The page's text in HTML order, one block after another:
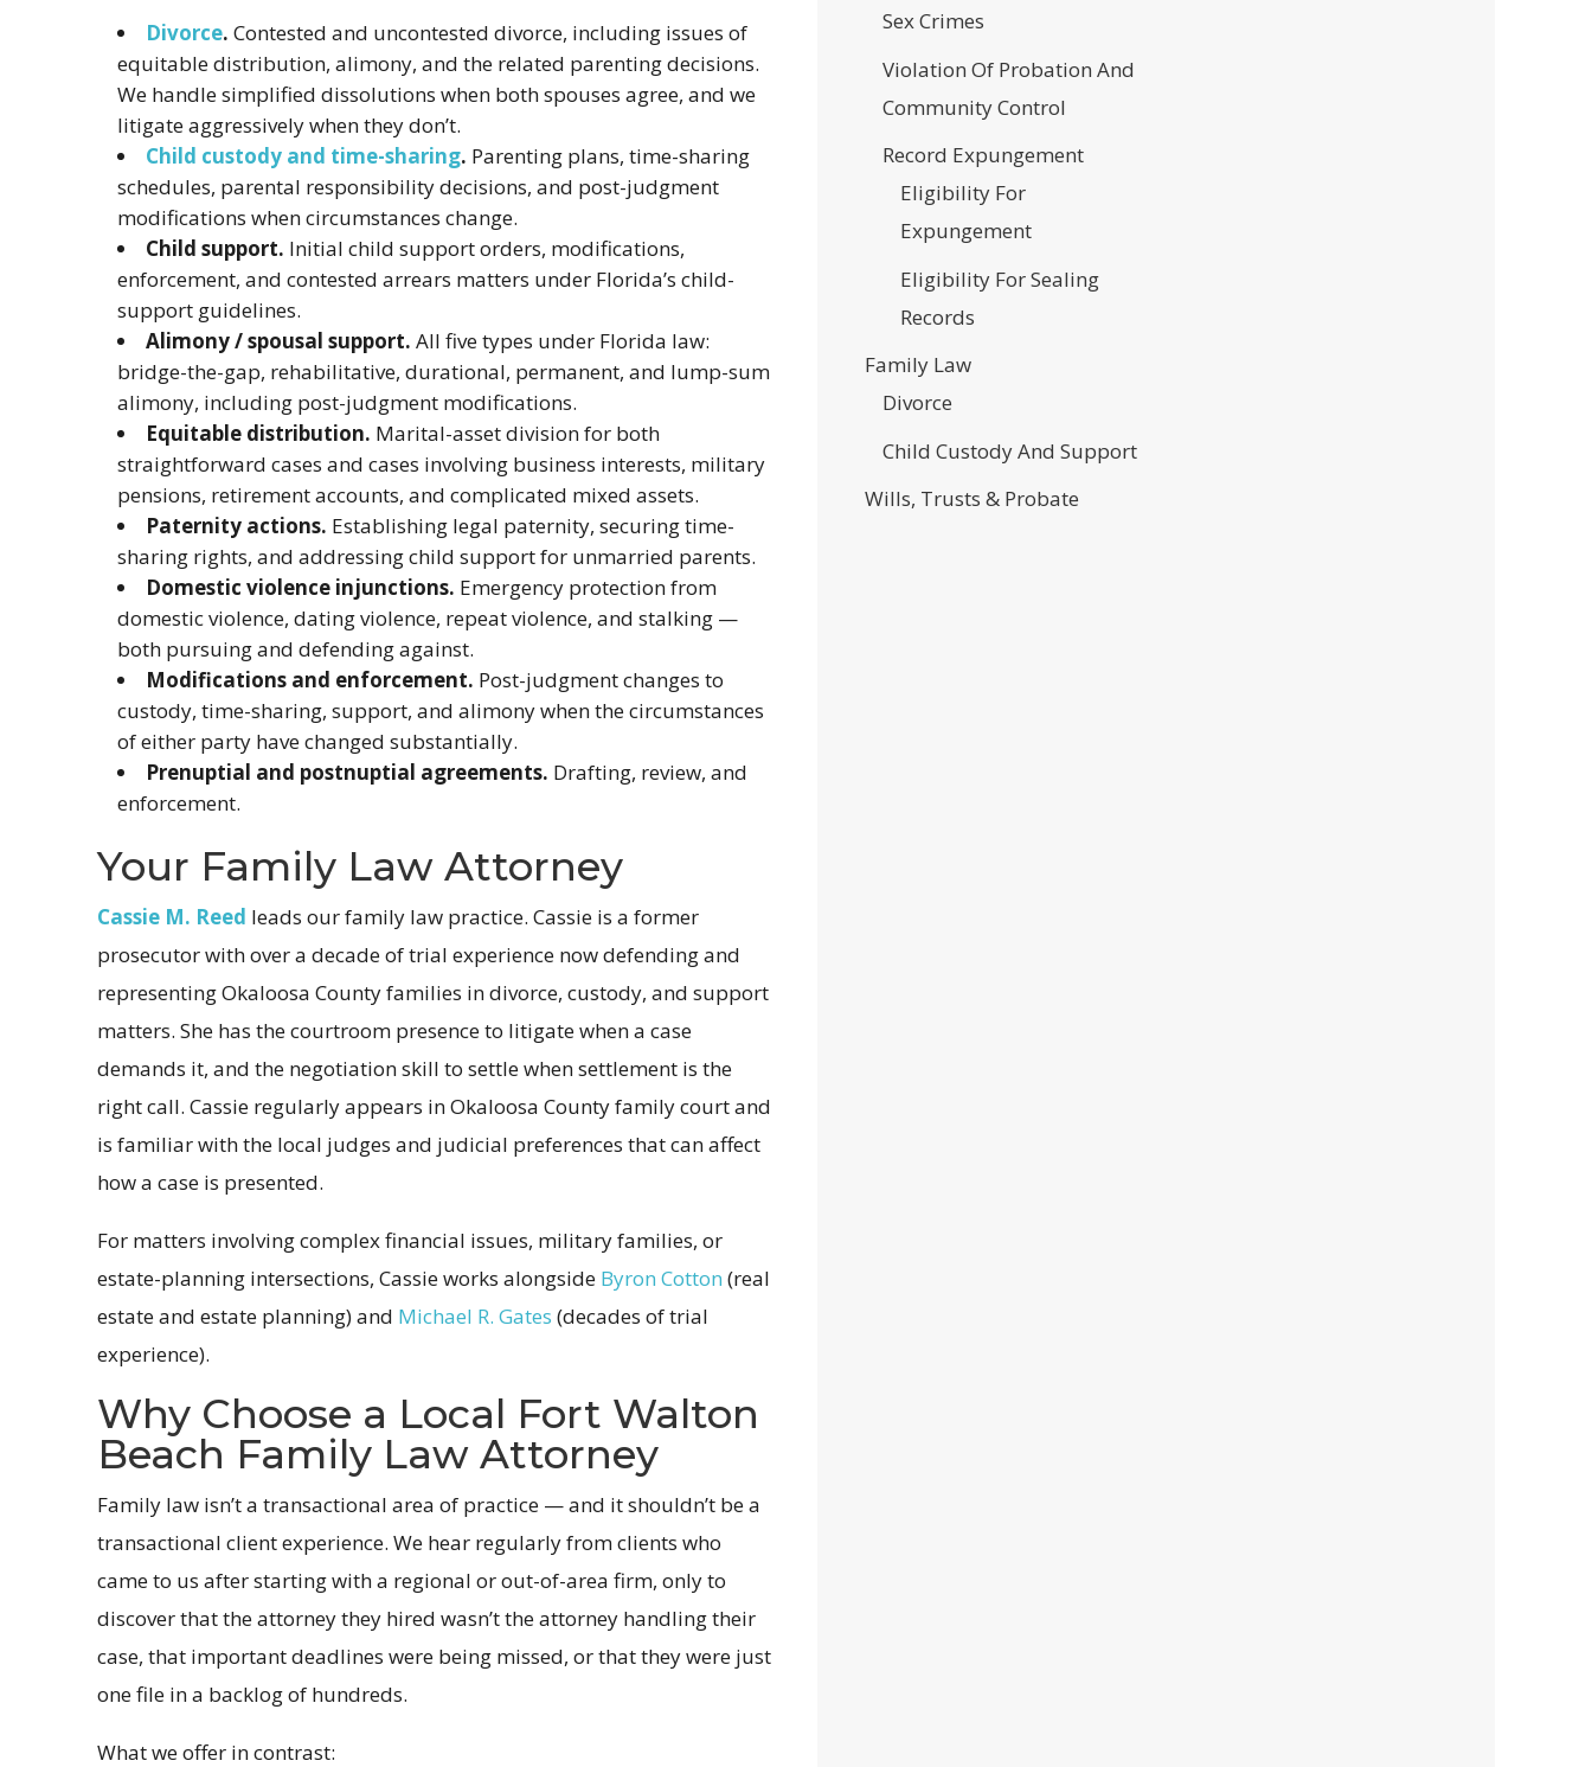
Divorce. Contested and uncontested divorce, including issues of
equitable distribution, alimony, and the related parenting decisions.
We handle simplified dissolutions when both spouses agree, and we
litigate aggressively when they don’t.
Child custody and time-sharing. Parenting plans, time-sharing
schedules, parental responsibility decisions, and post-judgment
modifications when circumstances change.
Child support. Initial child support orders, modifications,
enforcement, and contested arrears matters under Florida’s child-
support guidelines.
Alimony / spousal support. All five types under Florida law:
bridge-the-gap, rehabilitative, durational, permanent, and lump-sum
alimony, including post-judgment modifications.
Equitable distribution. Marital-asset division for both
straightforward cases and cases involving business interests, military
pensions, retirement accounts, and complicated mixed assets.
Paternity actions. Establishing legal paternity, securing time-
sharing rights, and addressing child support for unmarried parents.
Domestic violence injunctions. Emergency protection from
domestic violence, dating violence, repeat violence, and stalking —
both pursuing and defending against.
Modifications and enforcement. Post-judgment changes to
custody, time-sharing, support, and alimony when the circumstances
of either party have changed substantially.
Prenuptial and postnuptial agreements. Drafting, review, and
enforcement.
Your Family Law Attorney
Cassie M. Reed leads our family law practice. Cassie is a former
prosecutor with over a decade of trial experience now defending and
representing Okaloosa County families in divorce, custody, and support
matters. She has the courtroom presence to litigate when a case
demands it, and the negotiation skill to settle when settlement is the
right call. Cassie regularly appears in Okaloosa County family court and
is familiar with the local judges and judicial preferences that can affect
how a case is presented.
For matters involving complex financial issues, military families, or
estate-planning intersections, Cassie works alongside Byron Cotton (real
estate and estate planning) and Michael R. Gates (decades of trial
experience).
Why Choose a Local Fort Walton
Beach Family Law Attorney
Family law isn’t a transactional area of practice — and it shouldn’t be a
transactional client experience. We hear regularly from clients who
came to us after starting with a regional or out-of-area firm, only to
discover that the attorney they hired wasn’t the attorney handling their
case, that important deadlines were being missed, or that they were just
one file in a backlog of hundreds.
What we offer in contrast:
Sex Crimes
Violation Of Probation And
Community Control
Record Expungement
Eligibility For
Expungement
Eligibility For Sealing
Records
Family Law
Divorce
Child Custody And Support
Wills, Trusts & Probate